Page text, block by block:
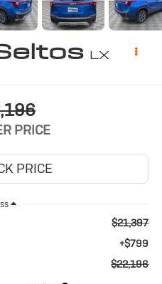
LX
PRICE
$21,397
+$799
$22,196